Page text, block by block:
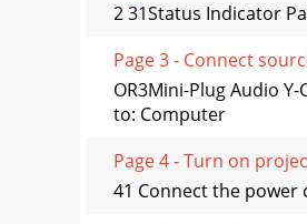
2 31Status Indicator
Page 3 - Connect
OR3Mini-Plug Audio
to: Computer
Page 4 - Turn on
41 Connect the